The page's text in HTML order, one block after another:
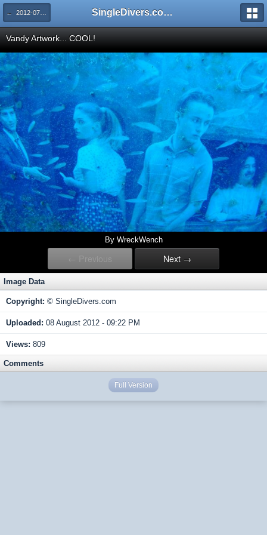
← 2012-07: Atocha Adventure Week Two SingleDivers.com Surface Interval INDEX
Vandy Artwork... COOL!
By WreckWench
← Previous Next →
Image Data
Copyright: © SingleDivers.com
Uploaded: 08 August 2012 - 09:22 PM
Views: 809
Comments
Full Version